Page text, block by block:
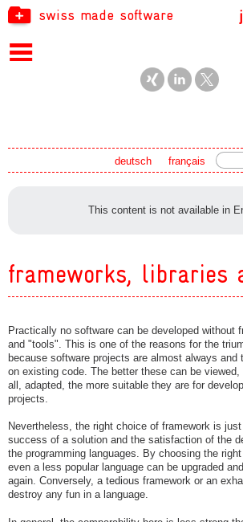
swiss made software
français
deutsch
This content is not available in
frameworks, libraries
Practically no software can be developed without
and "tools". This is one of the reasons for the
because software projects are almost always and
on existing code. The better these can be
all, adapted, the more suitable they are for
projects.
Nevertheless, the right choice of framework is
success of a solution and the satisfaction of the
the programming languages. By choosing the
even a less popular language can be upgraded
again. Conversely, a tedious framework or an
destroy any fun in a language.